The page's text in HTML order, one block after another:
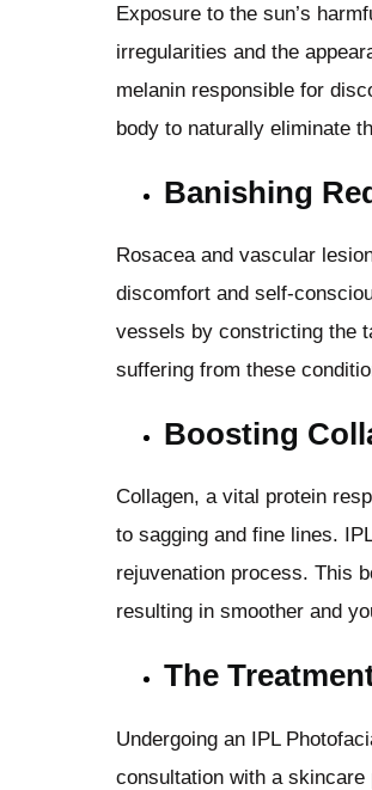
Exposure to the sun’s
irregularities and the
melanin responsible for
body to naturally eliminate
Banishing
Rosacea and vascular
discomfort and self-
vessels by constricting the
suffering from these
Boosting
Collagen, a vital protein
to sagging and fine lines.
rejuvenation process. This
resulting in smoother and
The
Undergoing an IPL
consultation with a